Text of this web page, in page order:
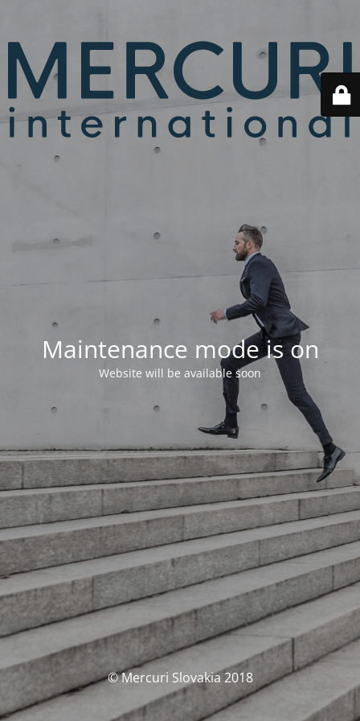
Maintenance mode is on
Website will be available soon
© Mercuri Slovakia 2018